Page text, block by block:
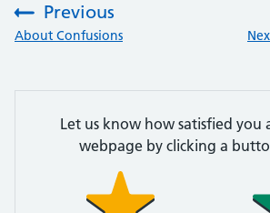
Previous
:About Confusions
Let us know how satisfied you
webpage by clicking a